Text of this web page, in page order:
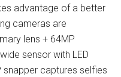
advantage of a better
cameras are
lens + 64MP
sensor with LED
snapper captures selfies